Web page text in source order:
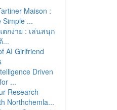
Maison :
Simple ...
ตกง่าย : เล่นสนุก
...
AI Girlfriend
Driven
...
Research
Northchemla...